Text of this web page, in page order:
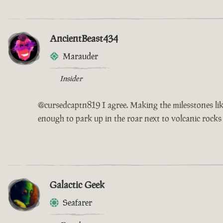
AncientBeast434
Marauder
Insider
@cursedcaptn819 I agree. Making the milesstones
enough to park up in the roar next to volcanic
Galactic Geek
Seafarer